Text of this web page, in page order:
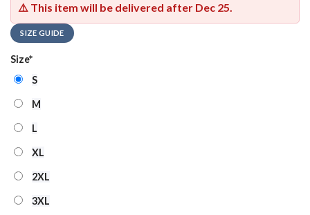
⚠️ This item will be delivered after Dec 25.
SIZE GUIDE
Size*
S
M
L
XL
2XL
3XL